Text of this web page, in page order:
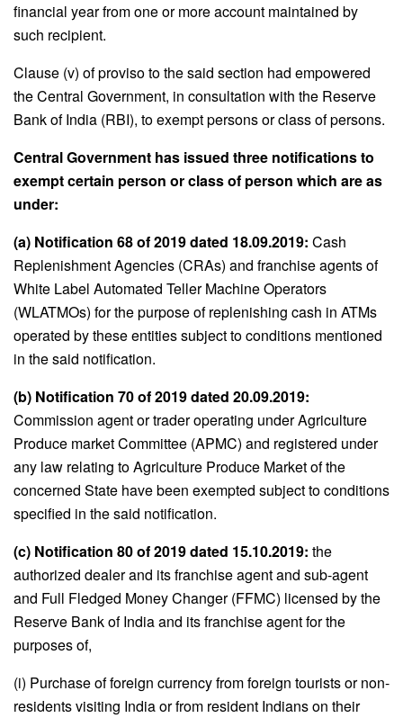
financial year from one or more account maintained by
such recipient.
Clause (v) of proviso to the said section had empowered
the Central Government, in consultation with the Reserve
Bank of India (RBI), to exempt persons or class of persons.
Central Government has issued three notifications to
exempt certain person or class of person which are as
under:
(a) Notification 68 of 2019 dated 18.09.2019: Cash
Replenishment Agencies (CRAs) and franchise agents of
White Label Automated Teller Machine Operators
(WLATMOs) for the purpose of replenishing cash in ATMs
operated by these entities subject to conditions mentioned
in the said notification.
(b) Notification 70 of 2019 dated 20.09.2019:
Commission agent or trader operating under Agriculture
Produce market Committee (APMC) and registered under
any law relating to Agriculture Produce Market of the
concerned State have been exempted subject to conditions
specified in the said notification.
(c) Notification 80 of 2019 dated 15.10.2019: the
authorized dealer and its franchise agent and sub-agent
and Full Fledged Money Changer (FFMC) licensed by the
Reserve Bank of India and its franchise agent for the
purposes of,
(i) Purchase of foreign currency from foreign tourists or non-
residents visiting India or from resident Indians on their